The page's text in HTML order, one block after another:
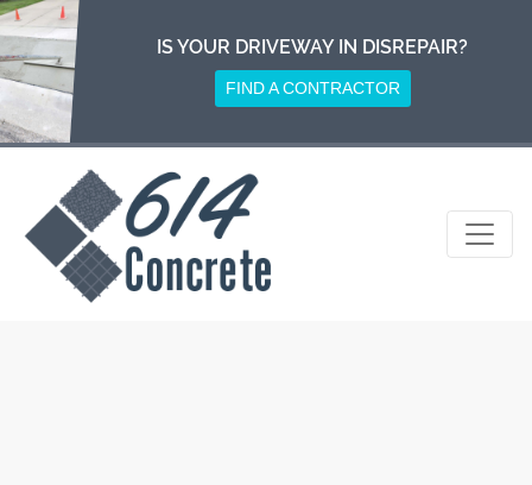
Skip
to
content
IS YOUR DRIVEWAY IN DISREPAIR?
FIND A CONTRACTOR